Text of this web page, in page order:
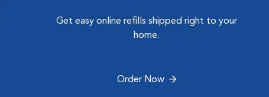
Get easy online refills shipped right to your
home.
Order Now